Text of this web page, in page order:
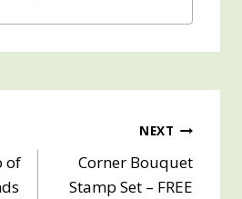
of
NEXT
Corner Bouquet
Stamp Set – FREE